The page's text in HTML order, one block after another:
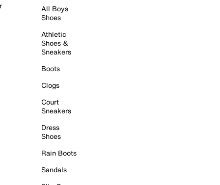
All Boys
Shoes
Athletic
Shoes &
Sneakers
Boots
Clogs
Court
Sneakers
Dress
Shoes
Rain Boots
Sandals